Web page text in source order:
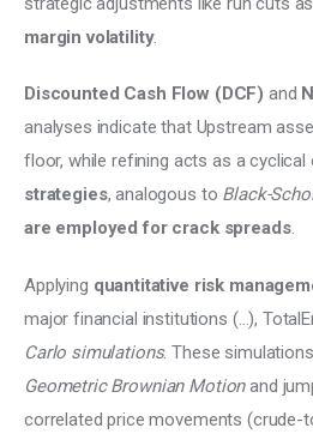
margin volatility.
Discounted Cash Flow (DCF) and
analyses indicate that Upstream
floor, while refining acts as a cyclical
strategies, analogous to Black-
are employed for crack spreads.
Applying quantitative risk
major financial institutions (…),
Carlo simulations. These
Geometric Brownian Motion and
correlated price movements